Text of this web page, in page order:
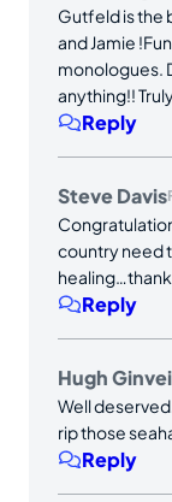
Gutfeld is the
and Jamie
monologues.
anything!!
Reply
Steve Davis
country need
Reply
Hugh
Well
rip those
Reply